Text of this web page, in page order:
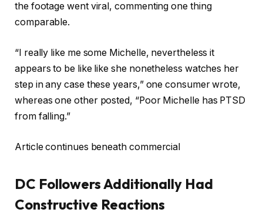
the footage went viral, commenting one thing
comparable.
“I really like me some Michelle, nevertheless it
appears to be like like she nonetheless watches her
step in any case these years,” one consumer wrote,
whereas one other posted, “Poor Michelle has PTSD
from falling.”
Article continues beneath commercial
DC Followers Additionally Had
Constructive Reactions